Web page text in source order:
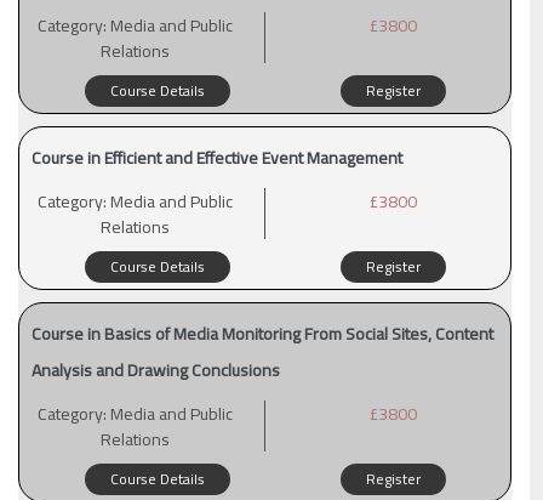
Category:Media and Public
Relations
£3800
Course Details Register
Course in Efficient and Effective Event Management
Category:Media and Public
Relations
£3800
Course Details Register
Course in Basics of Media Monitoring From Social Sites, Content
Analysis and Drawing Conclusions
Category:Media and Public
Relations
£3800
Course Details Register